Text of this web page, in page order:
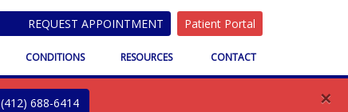
REQUEST APPOINTMENT Patient Portal
CONDITIONS RESOURCES CONTACT
(412) 688-6414 ×